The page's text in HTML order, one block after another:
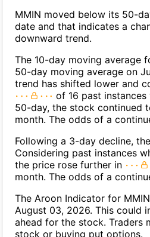
MMIN moved below its 50-
date and that indicates a
downward trend.
The 10-day moving average
50-day moving average on
trend has shifted lower and
of 16 past
50-day, the stock continued
month. The odds of a
Following a 3-day decline,
Considering past instances
the price rose further in
month. The odds of a
The Aroon Indicator for
August 03, 2026. This could
ahead for the stock. Traders
stock or buying put options.